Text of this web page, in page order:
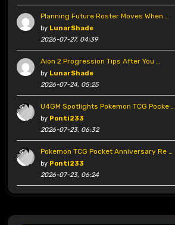
Planning Future Roster Moves When …
by LunarShade
2026-07-27, 04:39
Aion 2 Progression Tips After You …
by LunarShade
2026-07-24, 05:25
U4GM Spotlights Pokemon TCG Pocke …
by Ponti233
2026-07-23, 06:32
Pokemon TCG Pocket Anniversary Re …
by Ponti233
2026-07-23, 06:24